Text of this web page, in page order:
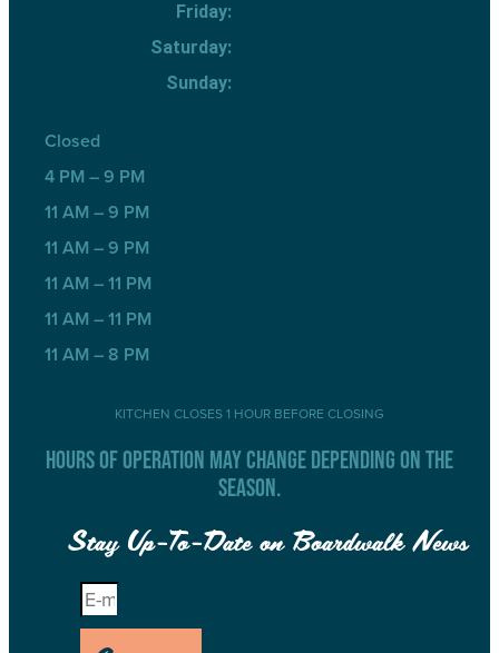
Friday:
Saturday:
Sunday:
Closed
4 PM – 9 PM
11 AM – 9 PM
11 AM – 9 PM
11 AM – 11 PM
11 AM – 11 PM
11 AM – 8 PM
KITCHEN CLOSES 1 HOUR BEFORE CLOSING
HOURS OF OPERATION MAY CHANGE DEPENDING ON THE
SEASON.
Stay Up-To-Date on Boardwalk News